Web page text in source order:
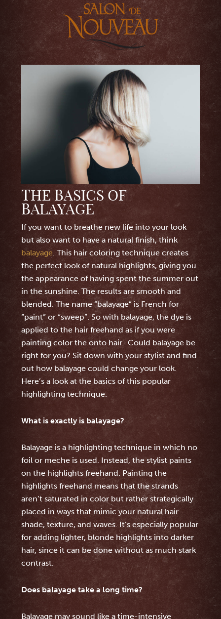
THE BASICS OF
BALAYAGE
If you want to breathe new life into your look
but also want to have a natural finish, think
balayage . This hair coloring technique creates
the perfect look of natural highlights, giving you
the appearance of having spent the summer out
in the sunshine. The results are smooth and
blended. The name “balayage” is French for
“paint” or “sweep”. So with balayage, the dye is
applied to the hair freehand as if you were
painting color the onto hair. Could balayage be
right for you? Sit down with your stylist and find
out how balayage could change your look.
Here’s a look at the basics of this popular
highlighting technique.
What is exactly is balayage?
Balayage is a highlighting technique in which no
foil or meche is used. Instead, the stylist paints
on the highlights freehand. Painting the
highlights freehand means that the strands
aren’t saturated in color but rather strategically
placed in ways that mimic your natural hair
shade, texture, and waves. It’s especially popular
for adding lighter, blonde highlights into darker
hair, since it can be done without as much stark
contrast.
Does balayage take a long time?
Balayage may sound like a time-intensive